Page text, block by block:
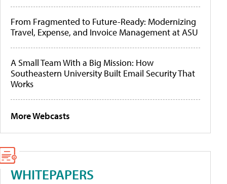
From Fragmented to Future-Ready: Modernizing
Travel, Expense, and Invoice Management at ASU
A Small Team With a Big Mission: How
Southeastern University Built Email Security That
Works
More Webcasts
WHITEPAPERS